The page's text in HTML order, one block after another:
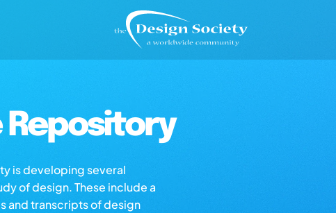
Repository
is developing several
of design. These include a
and transcripts of design